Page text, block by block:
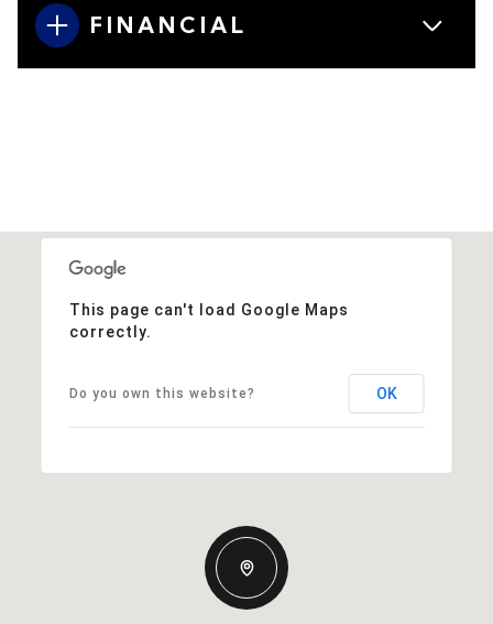
FINANCIAL
This page can't load Google Maps
correctly.
Do you own this website? OK